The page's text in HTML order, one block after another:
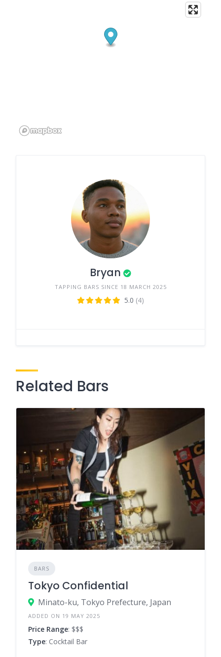
Bryan
TAPPING BARS SINCE 18 MARCH 2025
5.0 (4)
Related Bars
BARS
Tokyo Confidential
Minato-ku, Tokyo Prefecture, Japan
ADDED ON 19 MAY 2025
Price Range: $$$
Type: Cocktail Bar